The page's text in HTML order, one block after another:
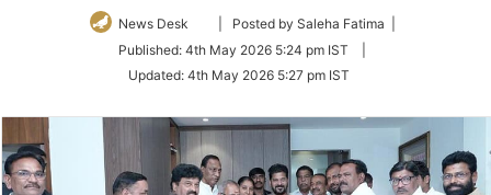
News Desk
Follow
Twitter
| Posted by Saleha Fatima |
Published: 4th May 2026 5:24 pm IST
Updated: 4th May 2026 5:27 pm IST